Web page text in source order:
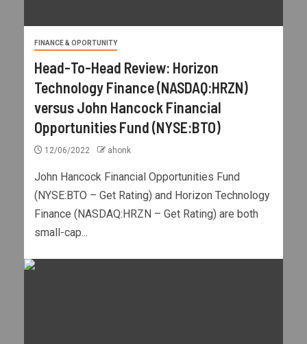
FINANCE & OPORTUNITY
Head-To-Head Review: Horizon
Technology Finance (NASDAQ:HRZN)
versus John Hancock Financial
Opportunities Fund (NYSE:BTO)
12/06/2022 ahonk
John Hancock Financial Opportunities Fund
(NYSE:BTO – Get Rating) and Horizon Technology
Finance (NASDAQ:HRZN – Get Rating) are both
small-cap...